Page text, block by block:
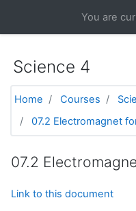
You are
Science 4
Home Courses
07.2 Electromagnet
07.2
Link to this document